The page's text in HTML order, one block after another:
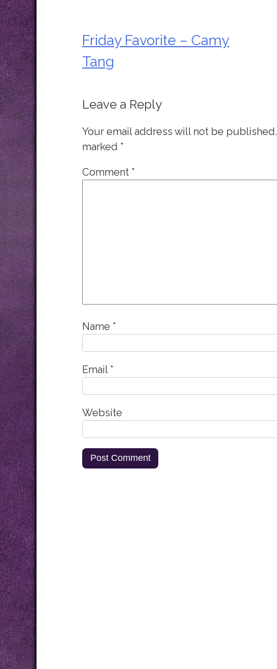
Post
navigation
Friday Favorite – Camy
Tang
Leave a Reply
Your email address will not be published.
marked *
Comment *
Name *
Email *
Website